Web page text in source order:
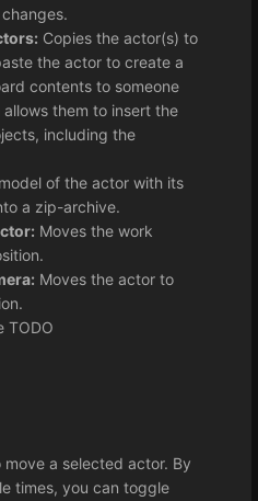
Copies the actor(s) to
the actor to create a
contents to someone
them to insert the
including the
of the actor with its
a zip-archive.
Moves the work
Moves the actor to
TODO
a selected actor. By
times, you can toggle